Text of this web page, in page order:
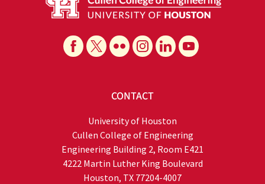
CONTACT
University of Houston
Cullen College of Engineering
Engineering Building 2, Room E421
4222 Martin Luther King Boulevard
Houston, TX 77204-4007